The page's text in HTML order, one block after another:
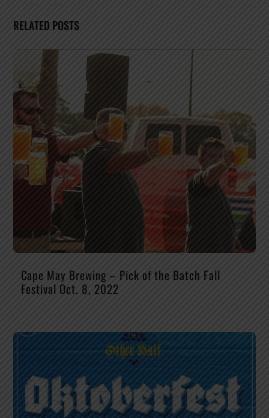
RELATED POSTS
Cape May Brewing – Pick of the Batch Fall
Festival Oct. 8, 2022